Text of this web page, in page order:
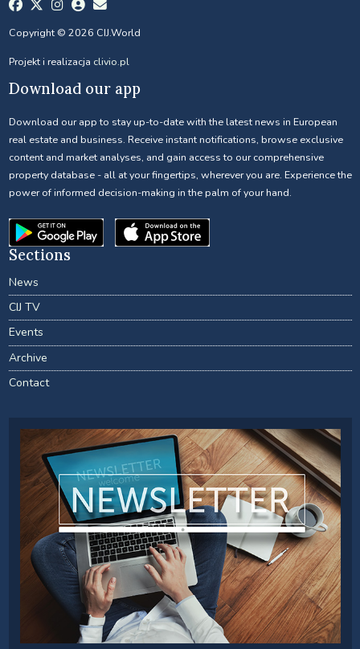
Copyright © 2026 CIJ.World
Projekt i realizacja clivio.pl
Download our app
Download our app to stay up-to-date with the latest news in European
real estate and business. Receive instant notifications, browse exclusive
content and market analyses, and gain access to our comprehensive
property database - all at your fingertips, wherever you are. Experience the
power of informed decision-making in the palm of your hand.
Sections
News
CIJ TV
Events
Archive
Contact